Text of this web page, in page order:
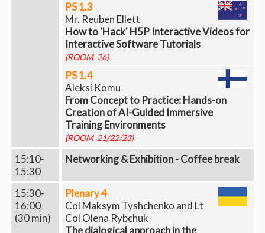
PS 1.3
Mr. Reuben Ellett
How to 'Hack' H5P Interactive Videos for
Interactive Software Tutorials
(ROOM 26)
PS 1.4
Aleksi Komu
From Concept to Practice: Hands-on
Creation of AI-Guided Immersive
Training Environments
(ROOM 21/22/23)
15:10-
15:30
Networking & Exhibition - Coffee break
15:30-
16:00
(30 min)
Plenary 4
Col Maksym Tyshchenko and Lt
Col Olena Rybchuk
The dialogical approach in the